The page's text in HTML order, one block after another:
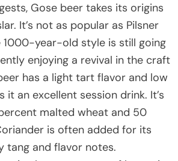
Gose beer takes its origins
It’s not as popular as Pilsner
1000-year-old style is still going
enjoying a revival in the craft
has a light tart flavor and low
it an excellent session drink. It’s
malted wheat and 50
is often added for its
tang and flavor notes.